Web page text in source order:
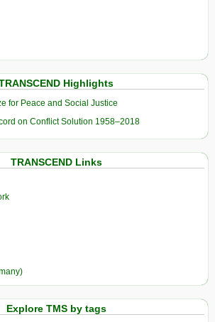
Highlights
for Peace and Social Justice
on Conflict Solution 1958–2018
TRANSCEND Links
Explore TMS by tags